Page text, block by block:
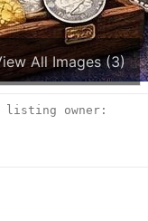
All Images (3)